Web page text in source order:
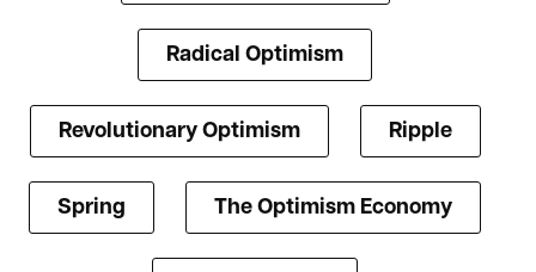
Radical Optimism
Revolutionary Optimism Ripple
Spring The Optimism Economy